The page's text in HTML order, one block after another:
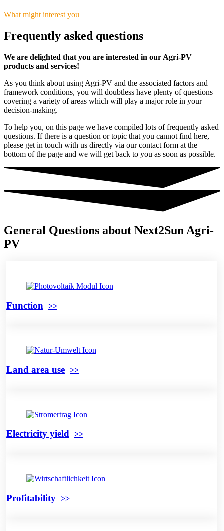
What might interest you
Frequently asked questions
We are delighted that you are interested in our Agri-PV
products and services!
As you think about using Agri-PV and the associated factors and
framework conditions, you will doubtless have plenty of questions
covering a variety of areas which will play a major role in your
decision-making.
To help you, on this page we have compiled lots of frequently asked
questions. If there is a question or topic that you cannot find here,
please get in touch with us directly via our contact form at the
bottom of the page and we will get back to you as soon as possible.
General Questions about Next2Sun Agri-
PV
Function
Land area use
Electricity yield
Profitability